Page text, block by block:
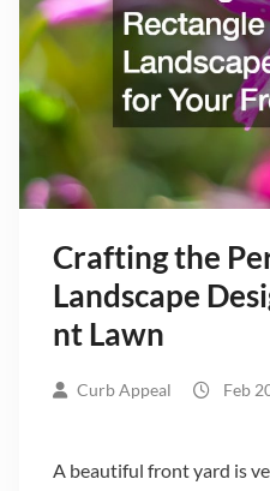
Crafting the
Landscape
nt Lawn
Curb Appeal Feb
A beautiful front yard is